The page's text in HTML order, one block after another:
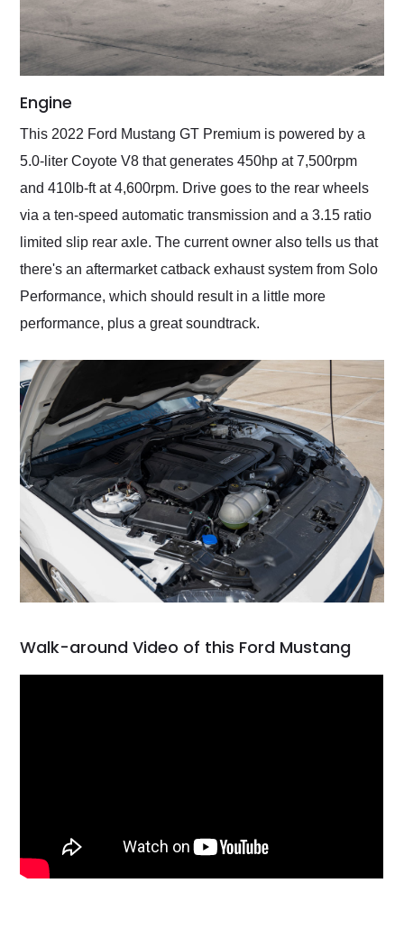
Engine
This 2022 Ford Mustang GT Premium is powered by a
5.0-liter Coyote V8 that generates 450hp at 7,500rpm
and 410lb-ft at 4,600rpm. Drive goes to the rear wheels
via a ten-speed automatic transmission and a 3.15 ratio
limited slip rear axle. The current owner also tells us that
there's an aftermarket catback exhaust system from Solo
Performance, which should result in a little more
performance, plus a great soundtrack.
Walk-around Video of this Ford Mustang